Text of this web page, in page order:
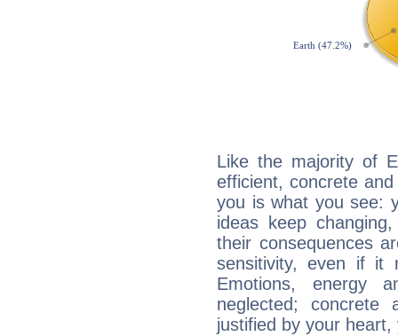
Like the majority of
efficient, concrete
you is what you see:
ideas keep
their consequences
sensitivity, even if it
Emotions, energy
neglected;
justified by your